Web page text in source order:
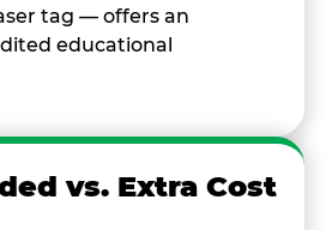
tag — offers an
educational
vs. Extra Cost